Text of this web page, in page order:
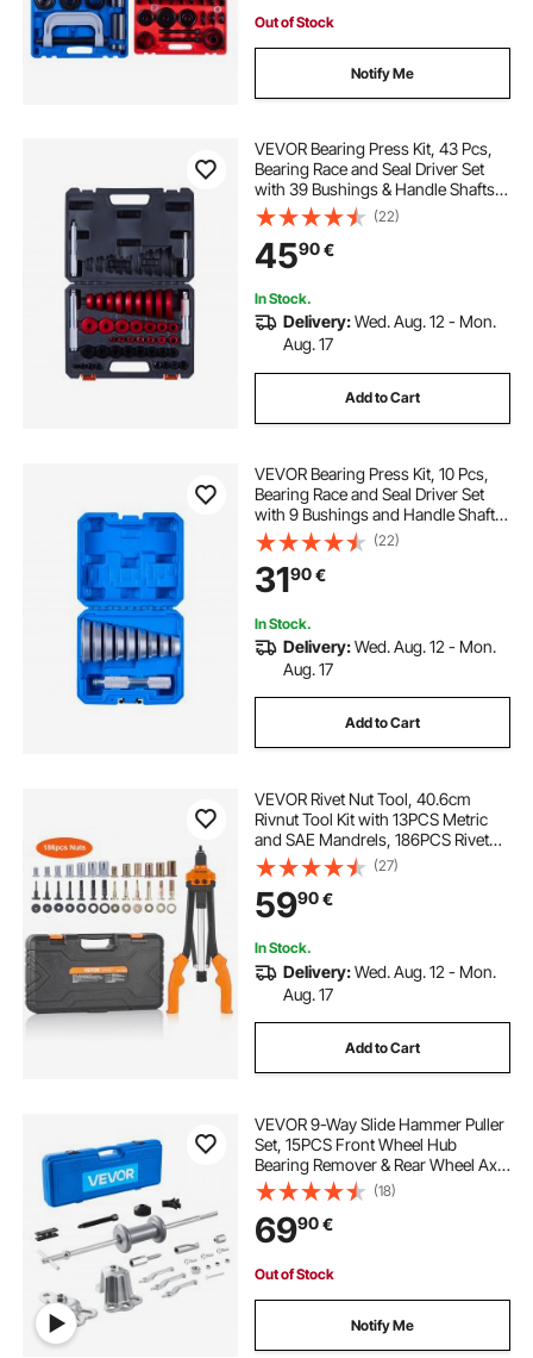
Out of Stock
Notify Me
VEVOR Bearing Press Kit, 43 Pcs,
Bearing Race and Seal Driver Set
with 39 Bushings & Handle Shafts,
Bushing Driver Tool Set, Heavy Duty
Aluminum Alloy Removal
Installation Tool Kit with Storage
Case
(22)
4590€
In Stock.
Delivery:Wed. Aug. 12 - Mon.
Aug. 17
Add to Cart
VEVOR Bearing Press Kit, 10 Pcs,
Bearing Race and Seal Driver Set
with 9 Bushings and Handle Shaft,
Bushing Driver Tool Set, Heavy Duty
Aluminum Alloy Removal
Installation Tool Kit with Storage
Case
(22)
3190€
In Stock.
Delivery:Wed. Aug. 12 - Mon.
Aug. 17
Add to Cart
VEVOR Rivet Nut Tool, 40.6cm
Rivnut Tool Kit with 13PCS Metric
and SAE Mandrels, 186PCS Rivet
Nuts, M3, M4, 10-24, M5, M6, 1/4-
20, 8-32, 5/16-18, M8, 3/8-16, M10,
M12, 1/2-13, Semi-auto Retraction
(27)
5990€
In Stock.
Delivery:Wed. Aug. 12 - Mon.
Aug. 17
Add to Cart
VEVOR 9-Way Slide Hammer Puller
Set, 15PCS Front Wheel Hub
Bearing Remover & Rear Wheel Axle
Hub Dent Shaft Puller Tool Kit, Axle
Bearing Puller Tool Kit and Slide
Hammer Remover Set with Carry
Box
(18)
6990€
Out of Stock
Notify Me